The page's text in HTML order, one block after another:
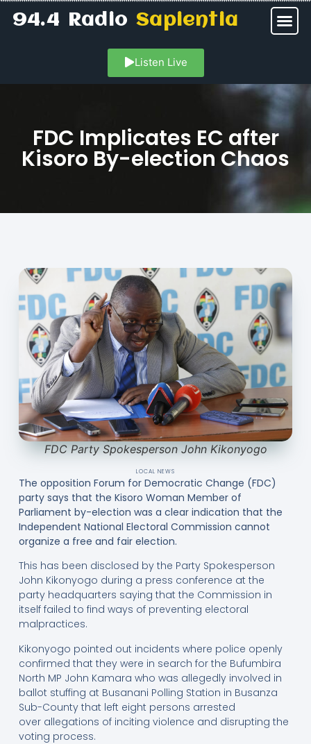
94.4 RadioSapientia
Listen Live
FDC Implicates EC after
Kisoro By-election Chaos
FDC Party Spokesperson John Kikonyogo
LOCAL NEWS
The opposition Forum for Democratic Change (FDC)
party says that the Kisoro Woman Member of
Parliament by-election was a clear indication that the
Independent National Electoral Commission cannot
organize a free and fair election.
This has been disclosed by the Party Spokesperson
John Kikonyogo during a press conference at the
party headquarters saying that the Commission in
itself failed to find ways of preventing electoral
malpractices.
Kikonyogo pointed out incidents where police openly
confirmed that they were in search for the Bufumbira
North MP John Kamara who was allegedly involved in
ballot stuffing at Busanani Polling Station in Busanza
Sub-County that left eight persons arrested
over allegations of inciting violence and disrupting the
voting process.